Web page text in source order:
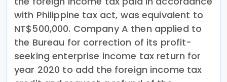
with Philippine tax act, was equivalent to
NT$500,000. Company A then applied to
the Bureau for correction of its profit-
seeking enterprise income tax return for
year 2020 to add the foreign income tax